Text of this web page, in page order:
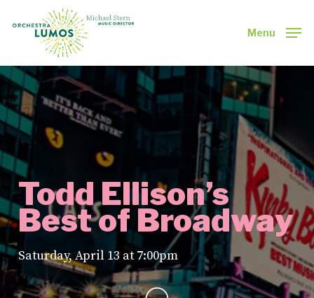
Menu
Todd Ellison’s
Best of Broadway
Saturday, April 13 at 7:00pm
Close